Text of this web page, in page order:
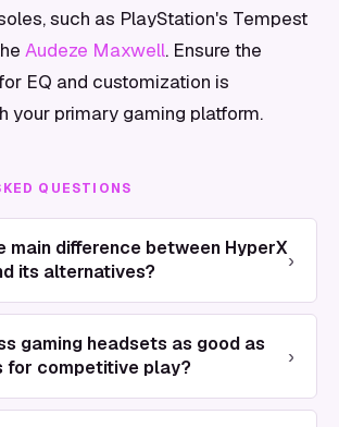
such as PlayStation's Tempest
Audeze Maxwell. Ensure the
EQ and customization is
your primary gaming platform.
QUESTIONS
main difference between HyperX
its alternatives?
›
gaming headsets as good as
for competitive play?
›